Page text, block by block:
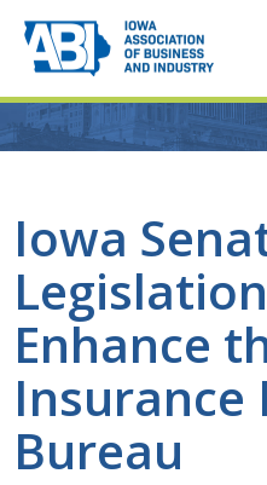
Iowa
Enhance
Insurance
Bureau
About
About
History
Board of